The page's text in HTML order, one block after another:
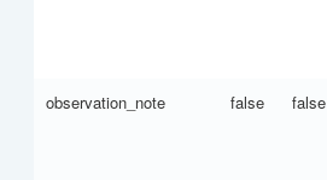
observation_note false false